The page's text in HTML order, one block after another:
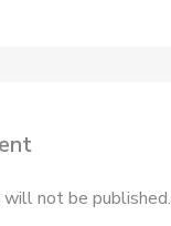
will not be published.